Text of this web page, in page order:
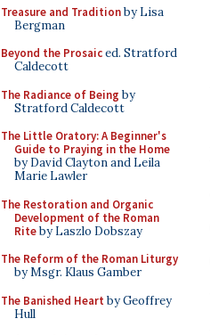
Treasure and Traditionby Lisa
Bergman
Beyond the Prosaiced. Stratford
Caldecott
The Radiance of Being by
Stratford Caldecott
The Little Oratory: A Beginner's
Guide to Praying in the Home
by David Clayton and Leila
Marie Lawler
The Restoration and Organic
Development of the Roman
Riteby Laszlo Dobszay
The Reform of the Roman Liturgy
by Msgr. Klaus Gamber
The Banished Heart by Geoffrey
Hull